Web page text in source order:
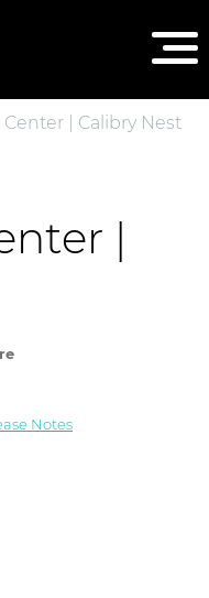
| Calibry Nest
|
Notes